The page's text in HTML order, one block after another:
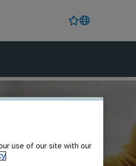
use of our site with our